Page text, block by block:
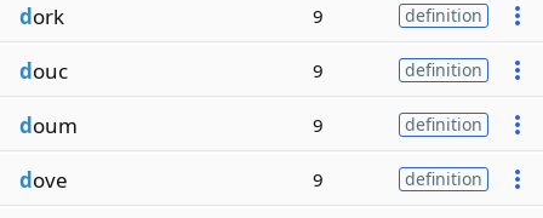
dork 9 definition
douc 9 definition
doum 9 definition
dove 9 definition